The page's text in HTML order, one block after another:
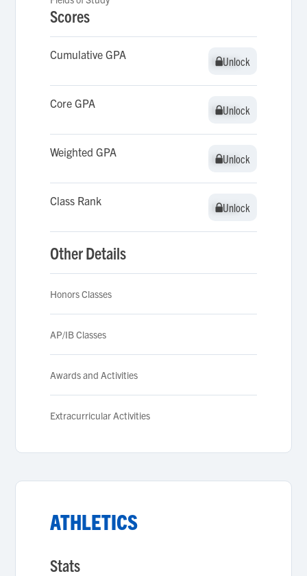
Scores
Cumulative GPA Unlock
Unlock
Core GPA Unlock
Unlock
Weighted GPA Unlock
Unlock
Class Rank Unlock
Unlock
Other Details
Honors Classes
AP/IB Classes
Awards and Activities
Extracurricular Activities
ATHLETICS
Stats